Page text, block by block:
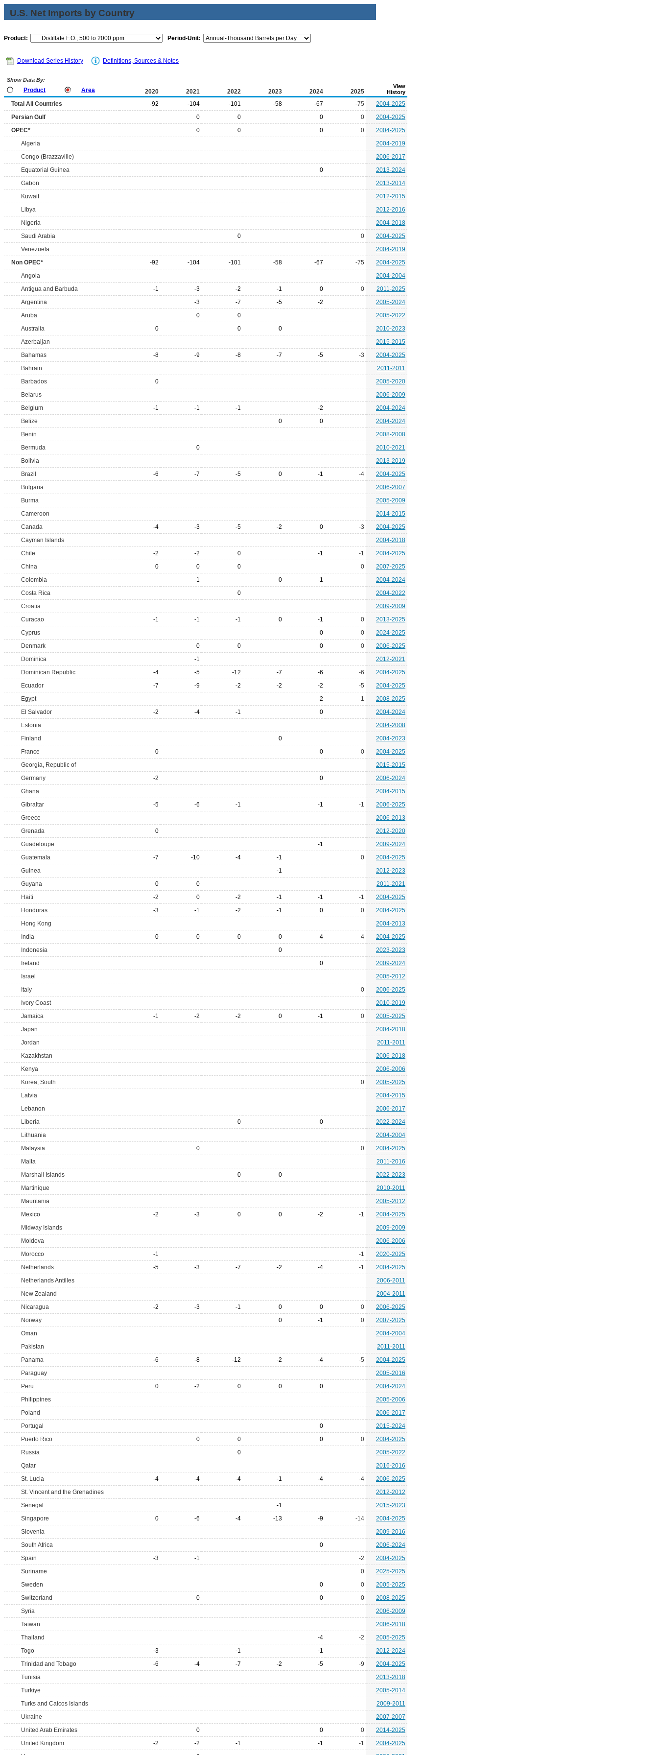
U.S. Net Imports by Country
Product: Period-Unit:
Download Series History Definitions, Sources & Notes
Show Data By:
Product Area 2020 2021 2022 2023 2024 2025
View
History
Total All Countries -92 -104 -101 -58 -67 -75
2004-2025
Persian Gulf
0 0 0 0
2004-2025
OPEC*
0 0 0 0
2004-2025
Algeria
2004-2019
Congo (Brazzaville)
2006-2017
Equatorial Guinea
0
2013-2024
Gabon
2013-2014
Kuwait
2012-2015
Libya
2012-2016
Nigeria
2004-2018
Saudi Arabia
0 0
2004-2025
Venezuela
2004-2019
Non OPEC*
-92 -104 -101 -58 -67 -75
2004-2025
Angola
2004-2004
Antigua and Barbuda
-1 -3 -2 -1 0 0
2011-2025
Argentina
-3 -7 -5 -2
2005-2024
Aruba
0 0
2005-2022
Australia
0 0 0
2010-2023
Azerbaijan
2015-2015
Bahamas
-8 -9 -8 -7 -5 -3
2004-2025
Bahrain
2011-2011
Barbados
0
2005-2020
Belarus
2006-2009
Belgium
-1 -1 -1 -2
2004-2024
Belize
0 0
2004-2024
Benin
2008-2008
Bermuda
0
2010-2021
Bolivia
2013-2019
Brazil
-6 -7 -5 0 -1 -4
2004-2025
Bulgaria
2006-2007
Burma
2005-2009
Cameroon
2014-2015
Canada
-4 -3 -5 -2 0 -3
2004-2025
Cayman Islands
2004-2018
Chile
-2 -2 0 -1 -1
2004-2025
China
0 0 0 0
2007-2025
Colombia
-1 0 -1
2004-2024
Costa Rica
0
2004-2022
Croatia
2009-2009
Curacao
-1 -1 -1 0 -1 0
2013-2025
Cyprus
0 0
2024-2025
Denmark
0 0 0 0
2006-2025
Dominica
-1
2012-2021
Dominican Republic
-4 -5 -12 -7 -6 -6
2004-2025
Ecuador
-7 -9 -2 -2 -2 -5
2004-2025
Egypt
-2 -1
2008-2025
El Salvador
-2 -4 -1 0
2004-2024
Estonia
2004-2008
Finland
0
2004-2023
France
0 0 0
2004-2025
Georgia, Republic of
2015-2015
Germany
-2 0
2006-2024
Ghana
2004-2015
Gibraltar
-5 -6 -1 -1 -1
2006-2025
Greece
2006-2013
Grenada
0
2012-2020
Guadeloupe
-1
2009-2024
Guatemala
-7 -10 -4 -1 0
2004-2025
Guinea
-1
2012-2023
Guyana
0 0
2011-2021
Haiti
-2 0 -2 -1 -1 -1
2004-2025
Honduras
-3 -1 -2 -1 0 0
2004-2025
Hong Kong
2004-2013
India
0 0 0 0 -4 -4
2004-2025
Indonesia
0
2023-2023
Ireland
0
2009-2024
Israel
2005-2012
Italy
0
2006-2025
Ivory Coast
2010-2019
Jamaica
-1 -2 -2 0 -1 0
2005-2025
Japan
2004-2018
Jordan
2011-2011
Kazakhstan
2006-2018
Kenya
2006-2006
Korea, South
0
2005-2025
Latvia
2004-2015
Lebanon
2006-2017
Liberia
0 0
2022-2024
Lithuania
2004-2004
Malaysia
0 0
2004-2025
Malta
2011-2016
Marshall Islands
0 0
2022-2023
Martinique
2010-2011
Mauritania
2005-2012
Mexico
-2 -3 0 0 -2 -1
2004-2025
Midway Islands
2009-2009
Moldova
2006-2006
Morocco
-1 -1
2020-2025
Netherlands
-5 -3 -7 -2 -4 -1
2004-2025
Netherlands Antilles
2006-2011
New Zealand
2004-2011
Nicaragua
-2 -3 -1 0 0 0
2006-2025
Norway
0 -1 0
2007-2025
Oman
2004-2004
Pakistan
2011-2011
Panama
-6 -8 -12 -2 -4 -5
2004-2025
Paraguay
2005-2016
Peru
0 -2 0 0 0
2004-2024
Philippines
2005-2006
Poland
2006-2017
Portugal
0
2015-2024
Puerto Rico
0 0 0 0
2004-2025
Russia
0
2005-2022
Qatar
2016-2016
St. Lucia
-4 -4 -4 -1 -4 -4
2006-2025
St. Vincent and the Grenadines
2012-2012
Senegal
-1
2015-2023
Singapore
0 -6 -4 -13 -9 -14
2004-2025
Slovenia
2009-2016
South Africa
0
2006-2024
Spain
-3 -1 -2
2004-2025
Suriname
0
2025-2025
Sweden
0 0
2005-2025
Switzerland
0 0 0
2008-2025
Syria
2006-2009
Taiwan
2006-2018
Thailand
-4 -2
2005-2025
Togo
-3 -1 -1
2012-2024
Trinidad and Tobago
-6 -4 -7 -2 -5 -9
2004-2025
Tunisia
2013-2018
Turkiye
2005-2014
Turks and Caicos Islands
2009-2011
Ukraine
2007-2007
United Arab Emirates
0 0 0
2014-2025
United Kingdom
-2 -2 -1 -1 -1
2004-2025